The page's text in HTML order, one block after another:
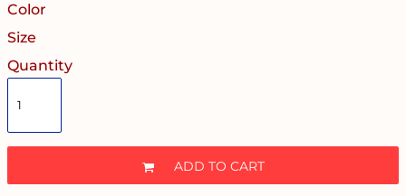
Color
Size
Quantity
ADD TO CART